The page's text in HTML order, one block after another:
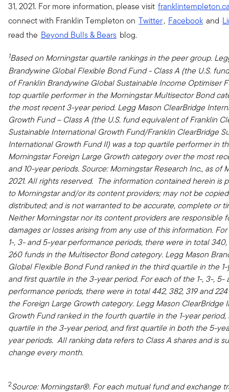
31, 2021. For more information, please visit
connect with Franklin Templeton on Twitter, Facebook and
read the Beyond Bulls & Bears blog.
1Based on Morningstar quartile rankings in the peer group.
Brandywine Global Flexible Bond Fund - Class A (the U.S.
ofFranklin Brandywine Global Sustainable Income Optimiser
top quartile performer in the Morningstar Multisector Bond
the most recent 3-year period. Legg Mason ClearBridge
Growth Fund – Class A (the U.S. fund equivalent of Franklin
Sustainable International Growth Fund/Franklin ClearBridge
International Growth Fund II) was a top quartile performer in
Morningstar Foreign Large Growth category over the most
and 10-year periods. Source: Morningstar Research Inc., as of
2021. All rights reserved. The information contained herein is
to Morningstar and/or its content providers; may not be
distributed; and is not warranted to be accurate, complete or
Neither Morningstar nor its content providers are responsible
damages or losses arising from any use of this information.
1-, 3- and 5-year performance periods, there were in total 340,
260 funds in the Multisector Bond category. Legg Mason
Global Flexible Bond Fund ranked in the third quartile in the
and first quartile in the 3-year period. For each of the 1-, 3-, 5-
performance periods, there were in total 442, 382, 319 and
the Foreign Large Growth category. Legg Mason ClearBridge
Growth Fund ranked in the fourth quartile in the 1-year period,
quartile in the 3-year period, and first quartile in both the 5-
year periods. All ranking data refers to Class A shares and is
change every month.
2Source: Morningstar®. For each mutual fund and exchange